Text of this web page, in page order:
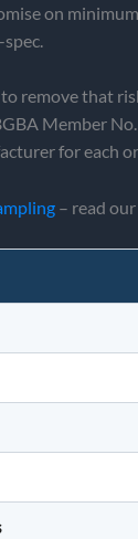
on
remove that
Member
for each
– read